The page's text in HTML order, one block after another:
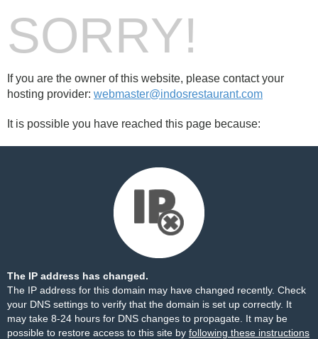
SORRY!
If you are the owner of this website, please contact your
hosting provider: webmaster@indosrestaurant.com
It is possible you have reached this page because:
The IP address has changed.
The IP address for this domain may have changed recently. Check
your DNS settings to verify that the domain is set up correctly. It
may take 8-24 hours for DNS changes to propagate. It may be
possible to restore access to this site by following these instructions